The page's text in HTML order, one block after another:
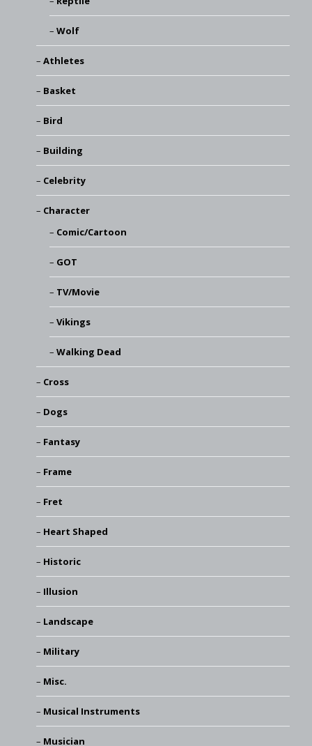
Wolf
Athletes
Basket
Bird
Building
Celebrity
Character
Comic/Cartoon
GOT
TV/Movie
Vikings
Walking Dead
Cross
Dogs
Fantasy
Frame
Fret
Heart Shaped
Historic
Illusion
Landscape
Military
Misc.
Musical Instruments
Musician